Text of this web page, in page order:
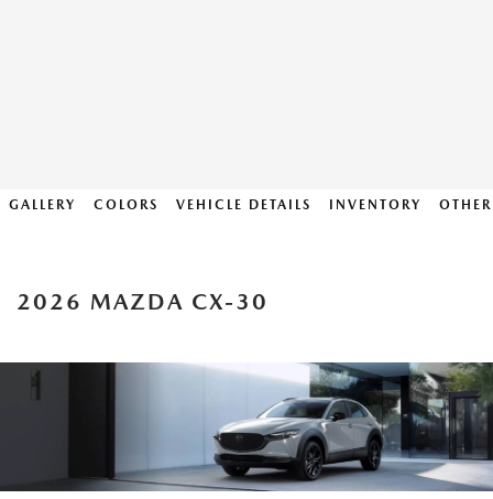
GALLERY COLORS VEHICLE DETAILS INVENTORY
2026 MAZDA CX-30